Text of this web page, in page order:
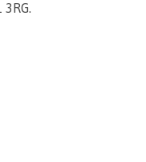
.